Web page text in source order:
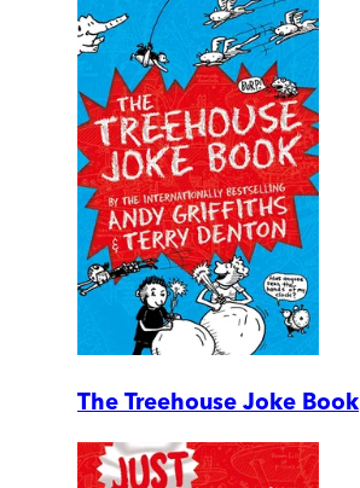
The Treehouse Joke Book